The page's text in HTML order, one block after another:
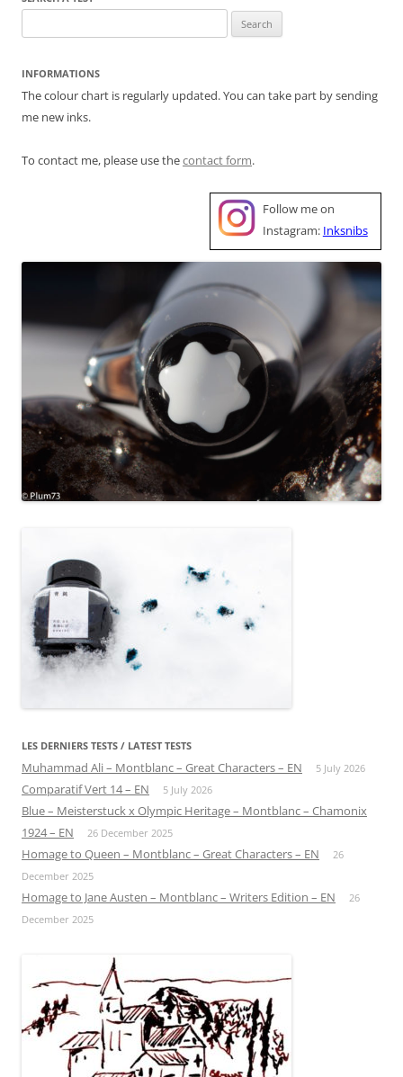
for:
INFORMATIONS
The colour chart is regularly updated. You can take part by sending
me new inks.
To contact me, please use thecontact form.
Follow me on
Instagram: Inksnibs
LES DERNIERS TESTS / LATEST TESTS
Muhammad Ali – Montblanc – Great Characters – EN 5 July 2026
Comparatif Vert 14 – EN 5 July 2026
Blue – Meisterstuck x Olympic Heritage – Montblanc – Chamonix
1924 – EN
26 December 2025
Homage to Queen – Montblanc – Great Characters – EN
26
December 2025
Homage to Jane Austen – Montblanc – Writers Edition – EN
26
December 2025